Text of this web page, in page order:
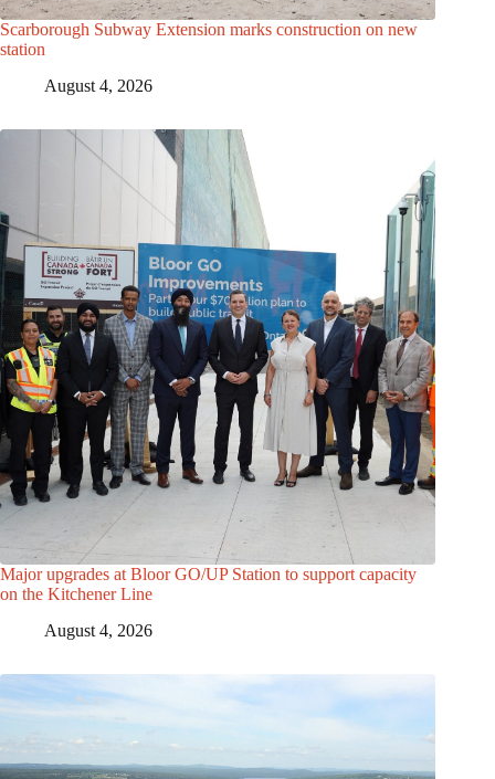
Scarborough Subway Extension marks construction on new
station
August 4, 2026
Major upgrades at Bloor GO/UP Station to support capacity
on the Kitchener Line
August 4, 2026